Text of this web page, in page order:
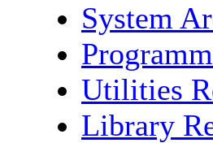
System
Utilities
Library